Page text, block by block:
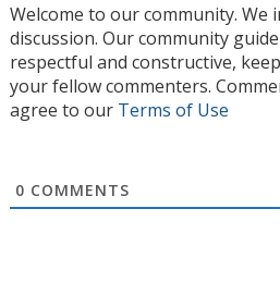
Welcome to our community.
discussion. Our community
respectful and constructive,
your fellow commenters.
agree to our Terms of Use
0 COMMENTS